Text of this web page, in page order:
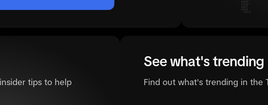
tips to help
See what's trending
Find out what's trending in the